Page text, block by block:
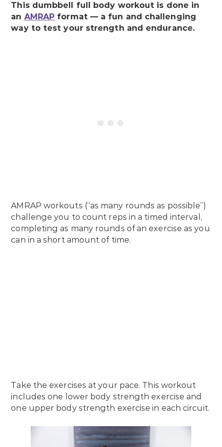
This dumbbell full body workout is done in
an AMRAP format — a fun and challenging
way to test your strength and endurance.
AMRAP workouts (“as many rounds as possible”)
challenge you to count reps in a timed interval,
completing as many rounds of an exercise as you
can in a short amount of time.
Take the exercises at your pace. This workout
includes one lower body strength exercise and
one upper body strength exercise in each circuit.